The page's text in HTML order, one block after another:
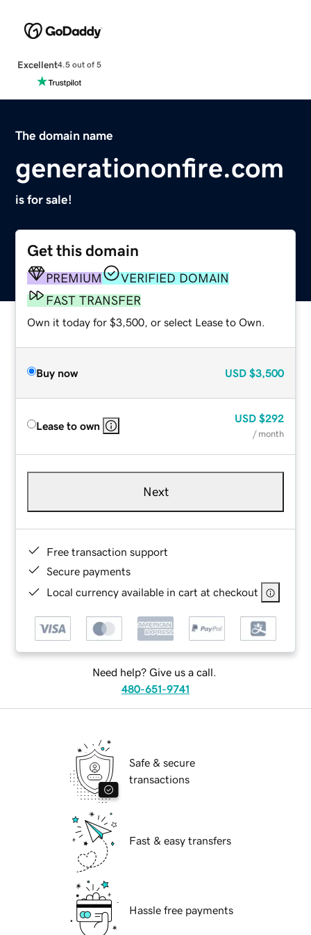
Excellent4.5 out of 5
The domain name
generationonfire.com
is for sale!
Get this domain
PREMIUM
VERIFIED DOMAIN
FAST TRANSFER
Own it today for $3,500, or select Lease to Own.
Buy now USD $3,500
Lease to own
USD $292
/ month
Next
Free transaction support
Secure payments
Local currency available in cart at checkout
Need help? Give us a call.
480-651-9741
Safe & secure
transactions
Fast & easy transfers
Hassle free payments